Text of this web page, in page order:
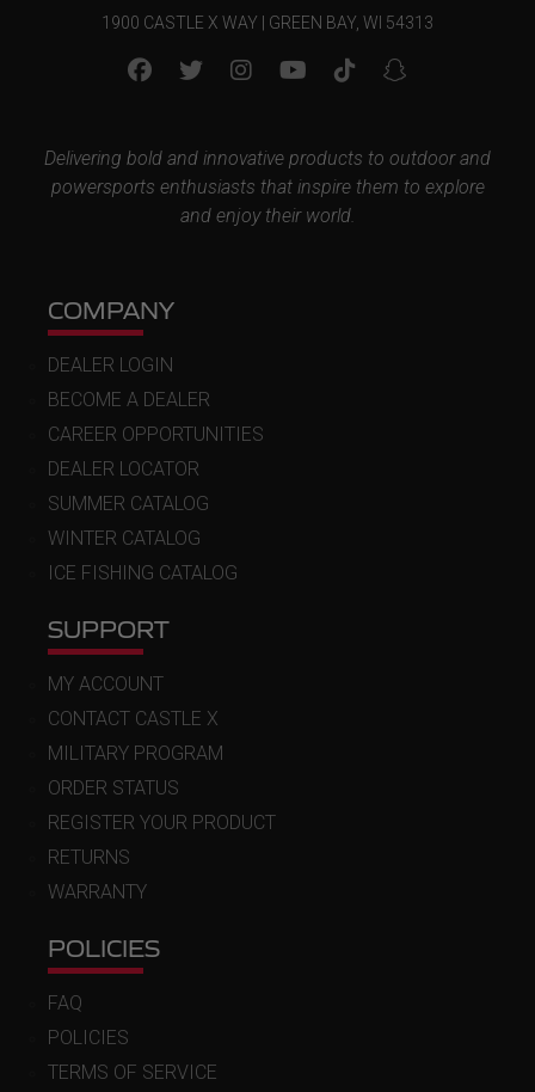
1900 CASTLE X WAY | GREEN BAY, WI 54313
Delivering bold and innovative products to outdoor and
powersports enthusiasts that inspire them to explore
and enjoy their world.
COMPANY
DEALER LOGIN
BECOME A DEALER
CAREER OPPORTUNITIES
DEALER LOCATOR
SUMMER CATALOG
WINTER CATALOG
ICE FISHING CATALOG
SUPPORT
MY ACCOUNT
CONTACT CASTLE X
MILITARY PROGRAM
ORDER STATUS
REGISTER YOUR PRODUCT
RETURNS
WARRANTY
POLICIES
FAQ
POLICIES
TERMS OF SERVICE